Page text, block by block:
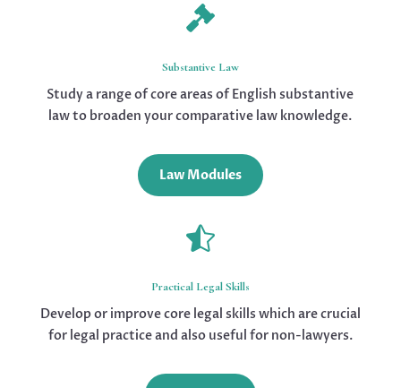

Substantive Law
Study a range of core areas of English substantive
law to broaden your comparative law knowledge.
Law Modules

Practical Legal Skills
Develop or improve core legal skills which are crucial
for legal practice and also useful for non-lawyers.